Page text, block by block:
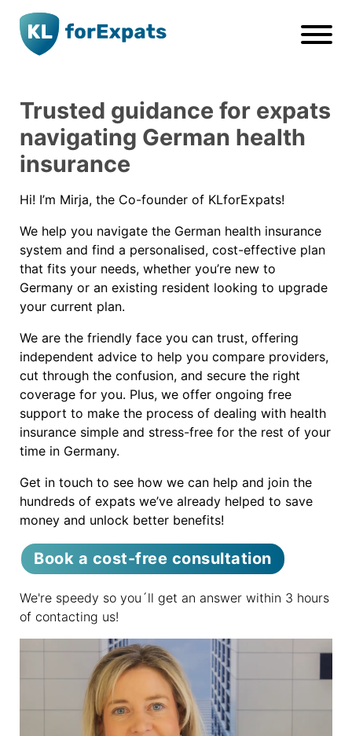
Go to main page content
Trusted guidance for expats
navigating German health
insurance
Hi! I’m Mirja, the Co-founder of KLforExpats!
We help you navigate the German health insurance
system and find a personalised, cost-effective plan
that fits your needs, whether you’re new to
Germany or an existing resident looking to upgrade
your current plan.
We are the friendly face you can trust, offering
independent advice to help you compare providers,
cut through the confusion, and secure the right
coverage for you. Plus, we offer ongoing free
support to make the process of dealing with health
insurance simple and stress-free for the rest of your
time in Germany.
Get in touch to see how we can help and join the
hundreds of expats we’ve already helped to save
money and unlock better benefits!
Book a cost-free consultation
We're speedy so you´ll get an answer within 3 hours
of contacting us!